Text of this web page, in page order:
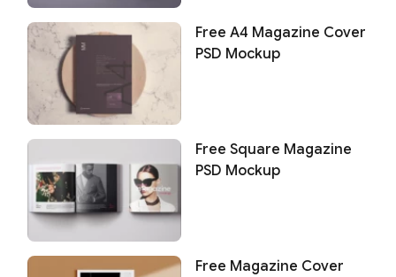
Free A4 Magazine Cover
PSD Mockup
Free Square Magazine
PSD Mockup
Free Magazine Cover